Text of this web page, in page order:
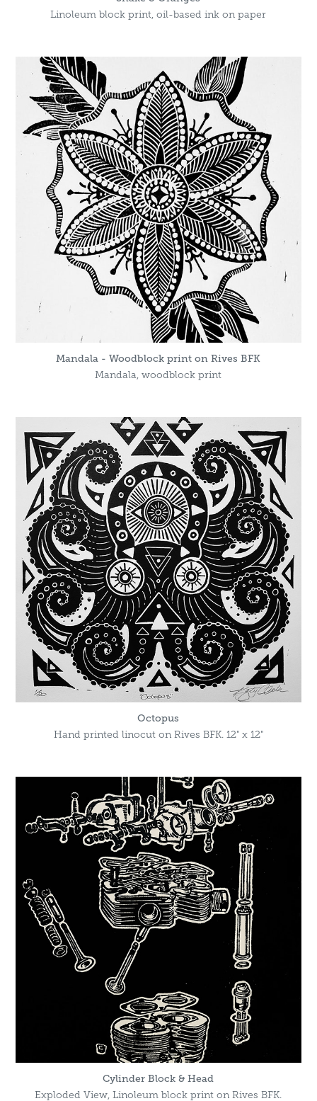
Linoleum block print, oil-based ink on paper
Mandala - Woodblock print on Rives BFK
Mandala, woodblock print
Octopus
Hand printed linocut on Rives BFK. 12" x 12"
Cylinder Block & Head
Exploded View, Linoleum block print on Rives BFK.